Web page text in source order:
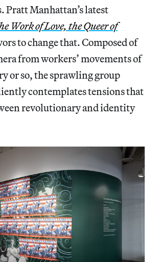
Manhattan’s latest
Work of Love, the Queer of
to change that. Composed of
from workers’ movements of
or so, the sprawling group
contemplates tensions that
revolutionary and identity